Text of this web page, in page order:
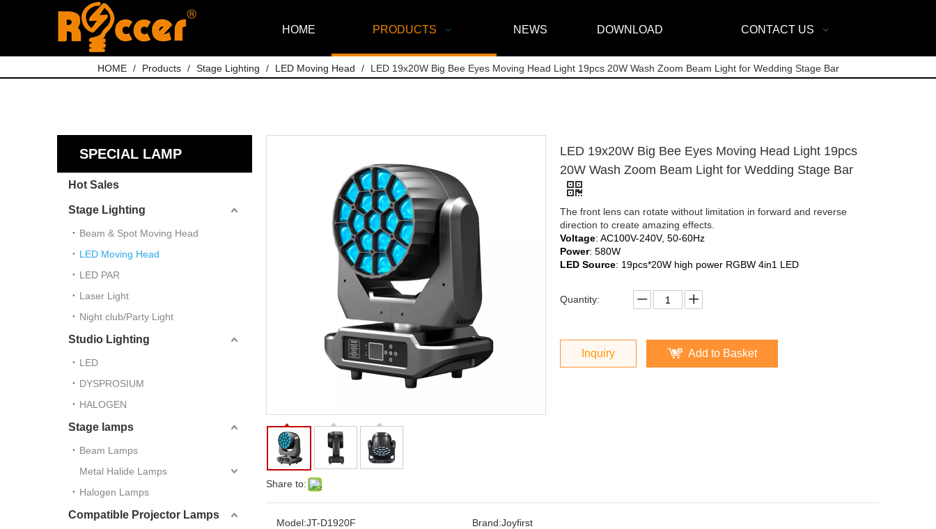
HOME PRODUCTS NEWS DOWNLOAD CONTACT US
HOME / Products / Stage Lighting / LED Moving Head / LED 19x20W Big Bee Eyes Moving Head Light 19pcs 20W Wash Zoom Beam Light for Wedding Stage Bar
SPECIAL LAMP
Hot Sales
Stage Lighting
Beam & Spot Moving Head
LED Moving Head
LED PAR
Laser Light
Night club/Party Light
Studio Lighting
LED
DYSPROSIUM
HALOGEN
Stage lamps
Beam Lamps
Metal Halide Lamps
Halogen Lamps
Compatible Projector Lamps
Share to:
LED 19x20W Big Bee Eyes Moving Head Light 19pcs
20W Wash Zoom Beam Light for Wedding Stage Bar
The front lens can rotate without limitation in forward and reverse
direction to create amazing effects.
Voltage: AC100V-240V, 50-60Hz
Power: 580W
LED Source: 19pcs*20W high power RGBW 4in1 LED
Quantity:
Inquiry Add to Basket
Model:JT-D1920F Brand:Joyfirst